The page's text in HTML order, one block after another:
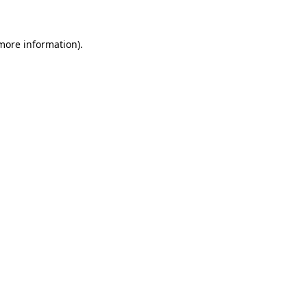
information).